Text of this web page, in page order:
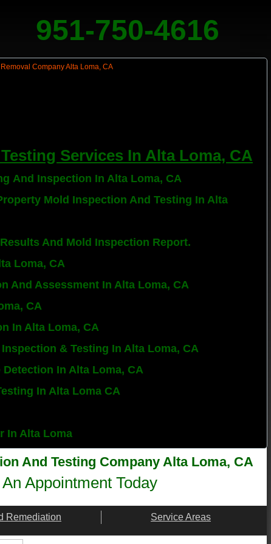
Remediation Service Areas
Services In Alta Loma, CA
And Inspection In Alta Loma, CA
Mold Inspection And Testing In Alta
And Mold Inspection Report.
Loma, CA
And Assessment In Alta Loma, CA
CA
In Alta Loma, CA
& Testing In Alta Loma, CA
In Alta Loma, CA
In Alta Loma CA
In Alta Loma
951-750-4616
And Testing Company Alta Loma, CA​
Appointment Today